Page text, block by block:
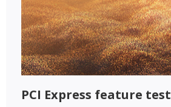
PCI Express feature test